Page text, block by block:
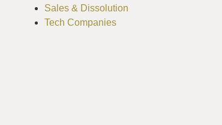
Sales & Dissolution
Tech Companies